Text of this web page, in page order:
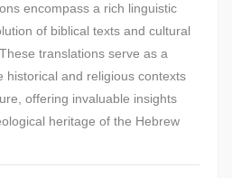
encompass a rich linguistic
of biblical texts and cultural
translations serve as a
historical and religious contexts
offering invaluable insights
heritage of the Hebrew